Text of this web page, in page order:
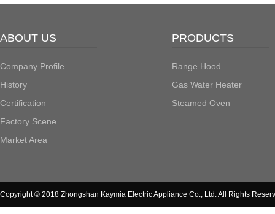
ABOUT US
Company Profile
History
Certification
Factory Scene
Market Area
PRODUCTS
Range Hood
Gas Water Heater
Steamed Oven
Copyright © 2018 Zhongshan Kaymia Electric Appliance Co., Ltd. All Rights